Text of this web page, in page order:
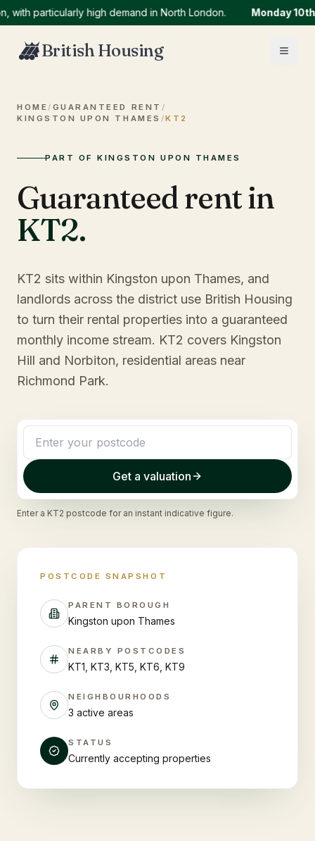
particularly high demand in North London. Monday 10th
British Housing
HOME / GUARANTEED RENT /
KINGSTON UPON THAMES /KT2
PART OF KINGSTON UPON THAMES
Guaranteed rent in
KT2.
KT2 sits within Kingston upon Thames, and
landlords across the district use British Housing
to turn their rental properties into a guaranteed
monthly income stream. KT2 covers Kingston
Hill and Norbiton, residential areas near
Richmond Park.
Get a valuation
Enter a KT2 postcode for an instant indicative figure.
POSTCODE SNAPSHOT
PARENT BOROUGH
Kingston upon Thames
NEARBY POSTCODES
KT1, KT3, KT5, KT6, KT9
NEIGHBOURHOODS
3 active areas
STATUS
Currently accepting properties